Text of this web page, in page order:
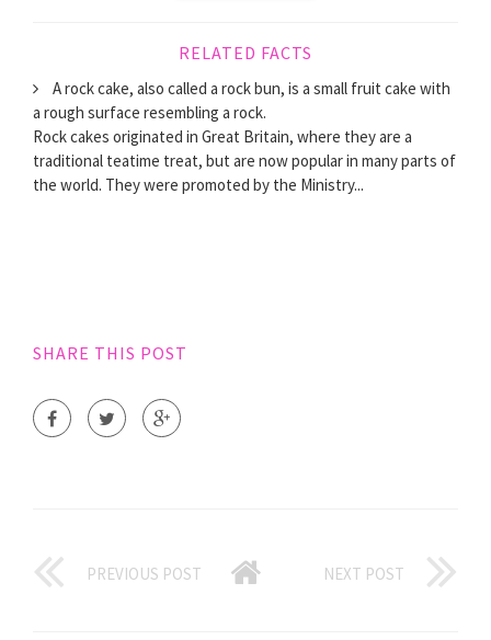
RELATED FACTS
A rock cake, also called a rock bun, is a small fruit cake with
a rough surface resembling a rock.
Rock cakes originated in Great Britain, where they are a
traditional teatime treat, but are now popular in many parts of
the world. They were promoted by the Ministry...
SHARE THIS POST
PREVIOUS POST NEXT POST